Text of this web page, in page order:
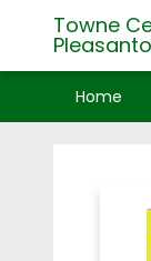
Towne
Home